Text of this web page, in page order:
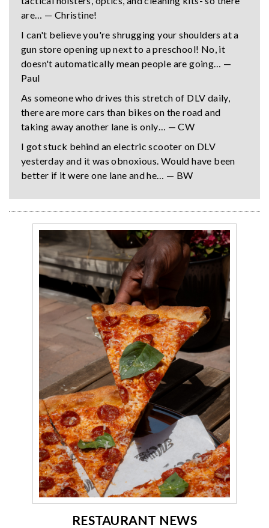
are… — Christine!
I can't believe you're shrugging your shoulders at a
gun store opening up next to a preschool! No, it
doesn't automatically mean people are going… —
Paul
As someone who drives this stretch of DLV daily,
there are more cars than bikes on the road and
taking away another lane is only… — CW
I got stuck behind an electric scooter on DLV
yesterday and it was obnoxious. Would have been
better if it were one lane and he… — BW
RESTAURANT NEWS